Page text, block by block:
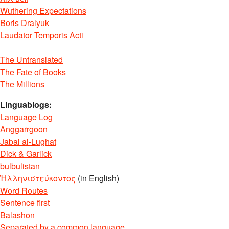
Wuthering Expectations
Boris Dralyuk
Laudator Temporis Acti
The Untranslated
The Fate of Books
The Millions
Linguablogs:
Language Log
Anggarrgoon
Jabal al-Lughat
Dick & Garlick
bulbulistan
Ἡλληνιστεύκοντος (in English)
Word Routes
Sentence first
Balashon